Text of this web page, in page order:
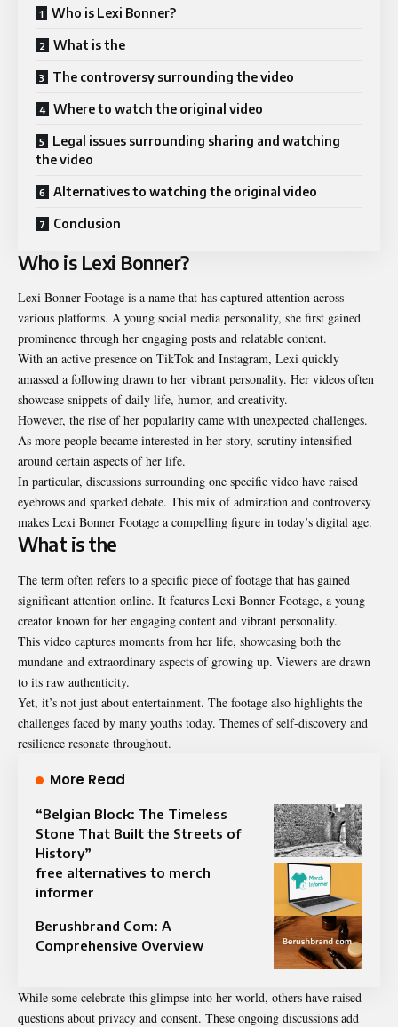
Who is Lexi Bonner?
What is the
The controversy surrounding the video
Where to watch the original video
Legal issues surrounding sharing and watching
the video
Alternatives to watching the original video
Conclusion
Who is Lexi Bonner?
Lexi Bonner Footage is a name that has captured attention across
various platforms. A young social media personality, she first gained
prominence through her engaging posts and relatable content.
With an active presence on TikTok and Instagram, Lexi quickly
amassed a following drawn to her vibrant personality. Her videos often
showcase snippets of daily life, humor, and creativity.
However, the rise of her popularity came with unexpected challenges.
As more people became interested in her story, scrutiny intensified
around certain aspects of her life.
In particular, discussions surrounding one specific video have raised
eyebrows and sparked debate. This mix of admiration and controversy
makes Lexi Bonner Footage a compelling figure in today’s digital age.
What is the
The term often refers to a specific piece of footage that has gained
significant attention online. It features Lexi Bonner Footage, a young
creator known for her engaging content and vibrant personality.
This video captures moments from her life, showcasing both the
mundane and extraordinary aspects of growing up. Viewers are drawn
to its raw authenticity.
Yet, it’s not just about entertainment. The footage also highlights the
challenges faced by many youths today. Themes of self-discovery and
resilience resonate throughout.
More Read
“Belgian Block: The Timeless
Stone That Built the Streets of
History”
free alternatives to merch
informer
Berushbrand Com: A
Comprehensive Overview
While some celebrate this glimpse into her world, others have raised
questions about privacy and consent. These ongoing discussions add